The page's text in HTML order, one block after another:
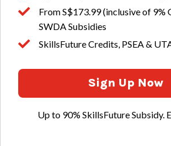

From S$173.99 (inclusive of 9%
SWDA Subsidies
 SkillsFuture Credits, PSEA &
Sign Up Now
Up to 90% SkillsFuture Subsidy.